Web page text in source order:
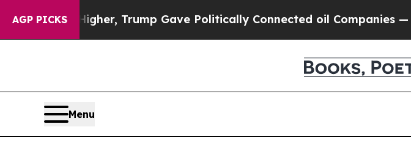
AGP PICKS
Higher, Trump Gave Politically Connected oil Companies — not
Menu